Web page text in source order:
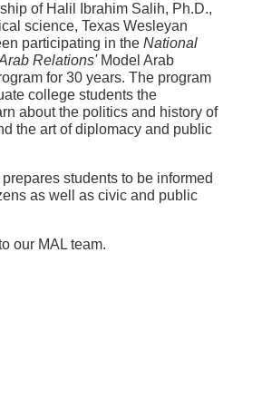
of Halil Ibrahim Salih, Ph.D.,
science, Texas Wesleyan
participating in the National
Relations'Model Arab
for 30 years. The program
college students the
about the politics and history of
the art of diplomacy and public
students to be informed
as well as civic and public
our MAL team.